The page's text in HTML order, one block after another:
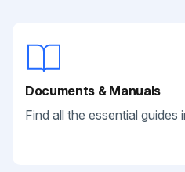
Documents & Manuals
Find all the essential guides